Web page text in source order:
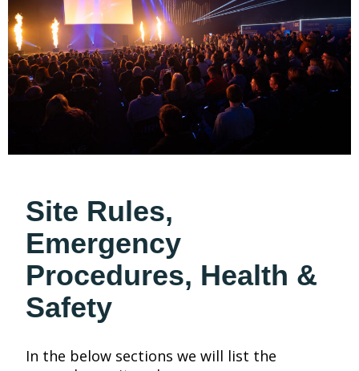
Site Rules,
Emergency
Procedures, Health &
Safety
In the below sections we will list the